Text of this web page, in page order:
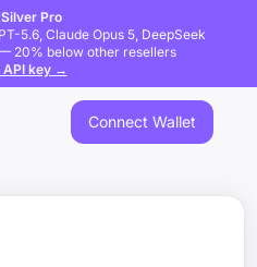
Pro
5.6, Claude Opus 5, DeepSeek
20% below other resellers
API key →
Connect Wallet